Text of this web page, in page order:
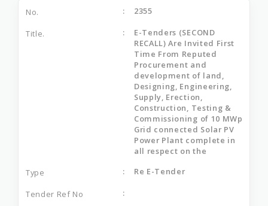
2355
E-Tenders (SECOND
RECALL) Are Invited First
Time From Reputed
Procurement and
development of land,
Designing, Engineering,
Supply, Erection,
Construction, Testing &
Commissioning of 10 MWp
Grid connected Solar PV
Power Plant complete in
all respect on the
Re E-Tender